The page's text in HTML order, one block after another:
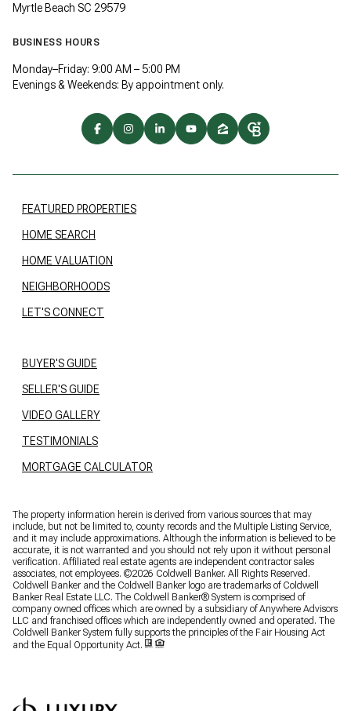
Myrtle Beach SC 29579
BUSINESS HOURS
Monday–Friday: 9:00 AM – 5:00 PM
Evenings & Weekends: By appointment only.
FEATURED PROPERTIES
HOME SEARCH
HOME VALUATION
NEIGHBORHOODS
LET'S CONNECT
BUYER'S GUIDE
SELLER'S GUIDE
VIDEO GALLERY
TESTIMONIALS
MORTGAGE CALCULATOR
The property information herein is derived from various sources that may
include, but not be limited to, county records and the Multiple Listing Service,
and it may include approximations. Although the information is believed to be
accurate, it is not warranted and you should not rely upon it without personal
verification. Affiliated real estate agents are independent contractor sales
associates, not employees. ©2026 Coldwell Banker. All Rights Reserved.
Coldwell Banker and the Coldwell Banker logo are trademarks of Coldwell
Banker Real Estate LLC. The Coldwell Banker® System is comprised of
company owned offices which are owned by a subsidiary of Anywhere Advisors
LLC and franchised offices which are independently owned and operated. The
Coldwell Banker System fully supports the principles of the Fair Housing Act
and the Equal Opportunity Act.